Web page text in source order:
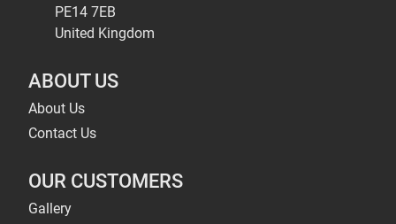
PE14 7EB
United Kingdom
ABOUT US
About Us
Contact Us
OUR CUSTOMERS
Gallery